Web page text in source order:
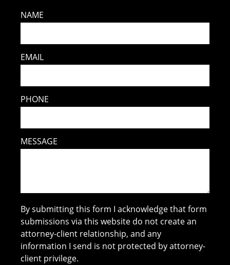
NAME
EMAIL
PHONE
MESSAGE
By submitting this form I acknowledge that form
submissions via this website do not create an
attorney-client relationship, and any
information I send is not protected by attorney-
client privilege.